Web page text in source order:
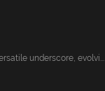
underscore, evolvi...